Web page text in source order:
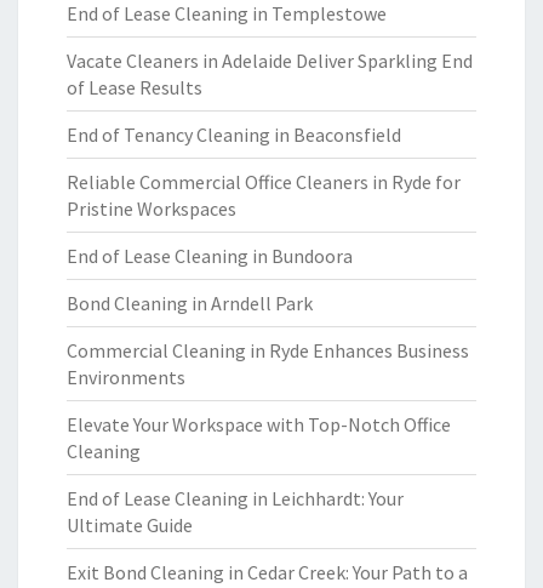
End of Lease Cleaning in Templestowe
Vacate Cleaners in Adelaide Deliver Sparkling End
of Lease Results
End of Tenancy Cleaning in Beaconsfield
Reliable Commercial Office Cleaners in Ryde for
Pristine Workspaces
End of Lease Cleaning in Bundoora
Bond Cleaning in Arndell Park
Commercial Cleaning in Ryde Enhances Business
Environments
Elevate Your Workspace with Top-Notch Office
Cleaning
End of Lease Cleaning in Leichhardt: Your
Ultimate Guide
Exit Bond Cleaning in Cedar Creek: Your Path to a